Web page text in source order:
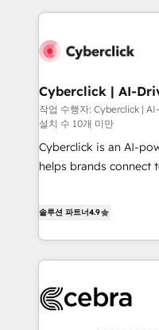
website in HubSpot
G-Cloud 14 CCS
the CCS, which
companies as well the
services: - HubSpot implementation - HubSpot CMS
website build We can do lots of things. But everything we
do is there for you to: - Grow revenue, and run your
HubSpot investment
Cyberclick | AI-
작업 수행자: Cyberclick |
설치 수 10개 미만
Cyberclick is an AI-
helps brands connect
customer success
Partner in Iberia
growth. Our
솔루션 파트너4.9